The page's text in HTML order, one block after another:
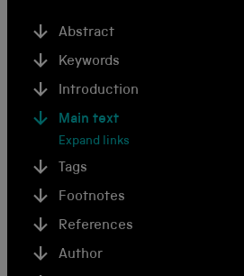
Abstract
Keywords
Introduction
Main text
Expand links
Tags
Footnotes
References
Author